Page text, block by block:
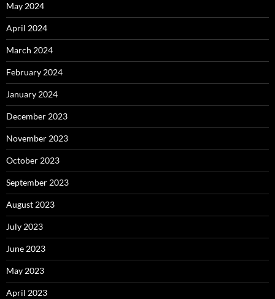
May 2024
April 2024
March 2024
February 2024
January 2024
December 2023
November 2023
October 2023
September 2023
August 2023
July 2023
June 2023
May 2023
April 2023